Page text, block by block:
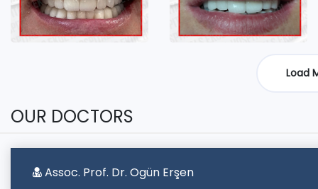
Load
OUR DOCTORS
Assoc. Prof. Dr. Ogün Erşen